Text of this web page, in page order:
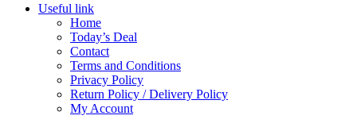
Useful link
Home
Today’s Deal
Contact
Terms and Conditions
Privacy Policy
Return Policy / Delivery Policy
My Account